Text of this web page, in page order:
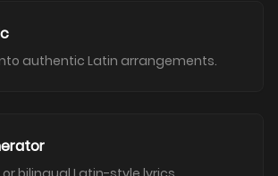
authentic Latin arrangements.